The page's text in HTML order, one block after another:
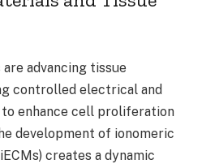
advancing tissue
controlled electrical and
enhance cell proliferation
development of ionomeric
creates a dynamic